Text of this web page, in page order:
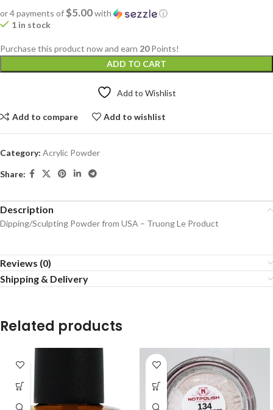
or 4 payments of$5.00with
ⓘ
1 in stock
Purchase this product now and earn 20Points!
ADD TO CART
Add to Wishlist
Add to compare Add to wishlist
Category: Acrylic Powder
Share:
Description
Dipping/Sculpting Powder from USA – Truong Le Product
Reviews (0)
Shipping & Delivery
Related products